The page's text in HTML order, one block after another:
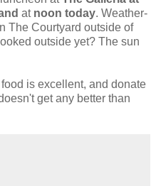
at noon today. Weather-
The Courtyard outside of
outside yet? The sun
is excellent, and donate
get any better than